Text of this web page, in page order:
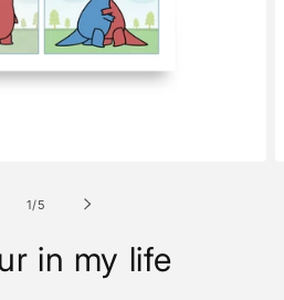
1/of
5
in my life